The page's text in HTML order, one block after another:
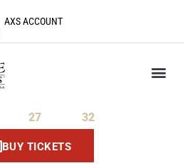
AXS ACCOUNT
27 31
BUY TICKETS